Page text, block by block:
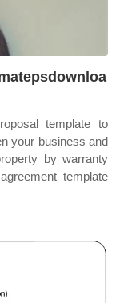
template to
your business and
by warranty
template